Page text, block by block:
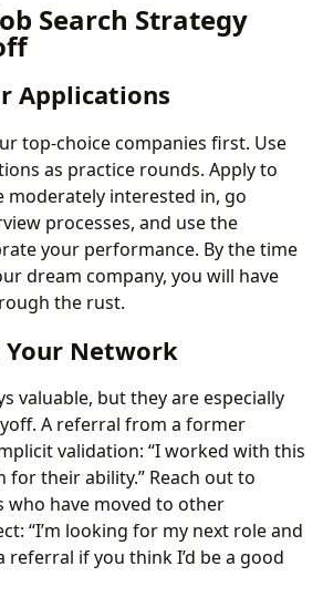
Search Strategy
Applications
top-choice companies first. Use
as practice rounds. Apply to
moderately interested in, go
processes, and use the
your performance. By the time
dream company, you will have
the rust.
Your Network
valuable, but they are especially
A referral from a former
validation: “I worked with this
for their ability.” Reach out to
have moved to other
“I’m looking for my next role and
referral if you think I’d be a good